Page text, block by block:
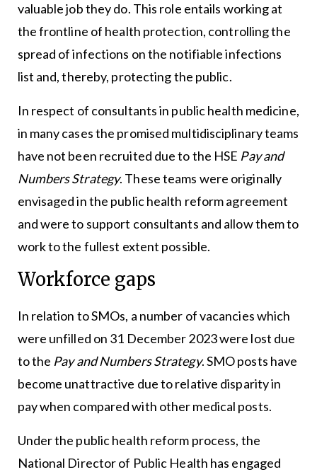
valuable job they do. This role entails working at
the frontline of health protection, controlling the
spread of infections on the notifiable infections
list and, thereby, protecting the public.
In respect of consultants in public health medicine,
in many cases the promised multidisciplinary teams
have not been recruited due to the HSE Pay and
Numbers Strategy. These teams were originally
envisaged in the public health reform agreement
and were to support consultants and allow them to
work to the fullest extent possible.
Workforce gaps
In relation to SMOs, a number of vacancies which
were unfilled on 31 December 2023 were lost due
to the Pay and Numbers Strategy. SMO posts have
become unattractive due to relative disparity in
pay when compared with other medical posts.
Under the public health reform process, the
National Director of Public Health has engaged